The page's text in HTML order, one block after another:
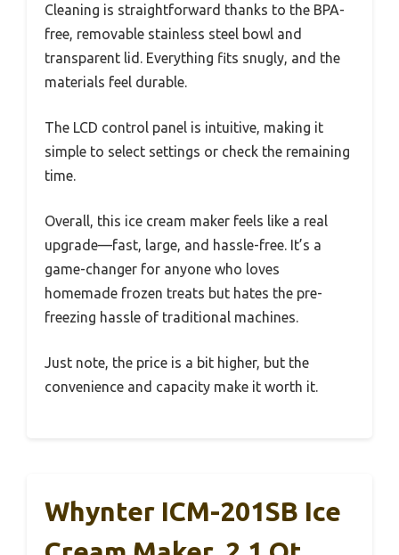
Cleaning is straightforward thanks to the BPA-
free, removable stainless steel bowl and
transparent lid. Everything fits snugly, and the
materials feel durable.
The LCD control panel is intuitive, making it
simple to select settings or check the remaining
time.
Overall, this ice cream maker feels like a real
upgrade—fast, large, and hassle-free. It’s a
game-changer for anyone who loves
homemade frozen treats but hates the pre-
freezing hassle of traditional machines.
Just note, the price is a bit higher, but the
convenience and capacity make it worth it.
Whynter ICM-201SB Ice